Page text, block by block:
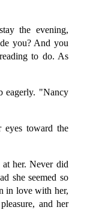
the evening,
you? And you
to do. As
eagerly. "Nancy
toward the
her. Never did
she seemed so
in love with her,
and her